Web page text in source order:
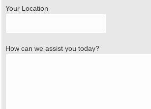
Your Location
How can we assist you today?